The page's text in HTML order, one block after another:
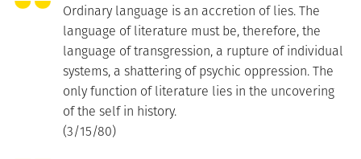
Ordinary language is an accretion of lies. The
language of literature must be, therefore, the
language of transgression, a rupture of individual
systems, a shattering of psychic oppression. The
only function of literature lies in the uncovering
of the self in history.
(3/15/80)